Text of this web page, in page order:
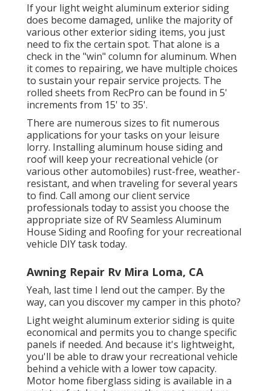
If your light weight aluminum exterior siding
does become damaged, unlike the majority of
various other exterior siding items, you just
need to fix the certain spot. That alone is a
check in the "win" column for aluminum. When
it comes to repairing, we have multiple choices
to sustain your repair service projects. The
rolled sheets from RecPro can be found in 5'
increments from 15' to 35'.
There are numerous sizes to fit numerous
applications for your tasks on your leisure
lorry. Installing aluminum house siding and
roof will keep your recreational vehicle (or
various other automobiles) rust-free, weather-
resistant, and when traveling for several years
to find. Call among our client service
professionals today to assist you choose the
appropriate size of RV Seamless Aluminum
House Siding and Roofing for your recreational
vehicle DIY task today.
Awning Repair Rv Mira Loma, CA
Yeah, last time I lend out the camper. By the
way, can you discover my camper in this photo?
Light weight aluminum exterior siding is quite
economical and permits you to change specific
panels if needed. And because it's lightweight,
you'll be able to draw your recreational vehicle
behind a vehicle with a lower tow capacity.
Motor home fiberglass siding is available in a